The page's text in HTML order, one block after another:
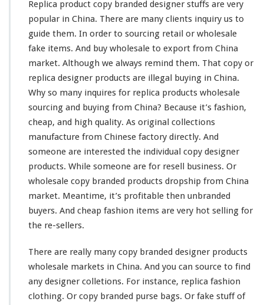
a
p
F
s
h
i
o
F
a
k
e
t
e
m
I
i
n
a
Replica product copy branded designer stuffs are very
popular in China. There are many clients inquiry us to
guide them. In order to sourcing retail or wholesale
fake items. And buy wholesale to export from China
market. Although we always remind them. That copy or
replica designer products are illegal buying in China.
Why so many inquires for replica products wholesale
sourcing and buying from China? Because it’s fashion,
cheap, and high quality. As original collections
manufacture from Chinese factory directly. And
someone are interested the individual copy designer
products. While someone are for resell business. Or
wholesale copy branded products dropship from China
market. Meantime, it’s profitable then unbranded
buyers. And cheap fashion items are very hot selling for
the re-sellers.
There are really many copy branded designer products
wholesale markets in China. And you can source to find
any designer colletions. For instance, replica fashion
clothing. Or copy branded purse bags. Or fake stuff of